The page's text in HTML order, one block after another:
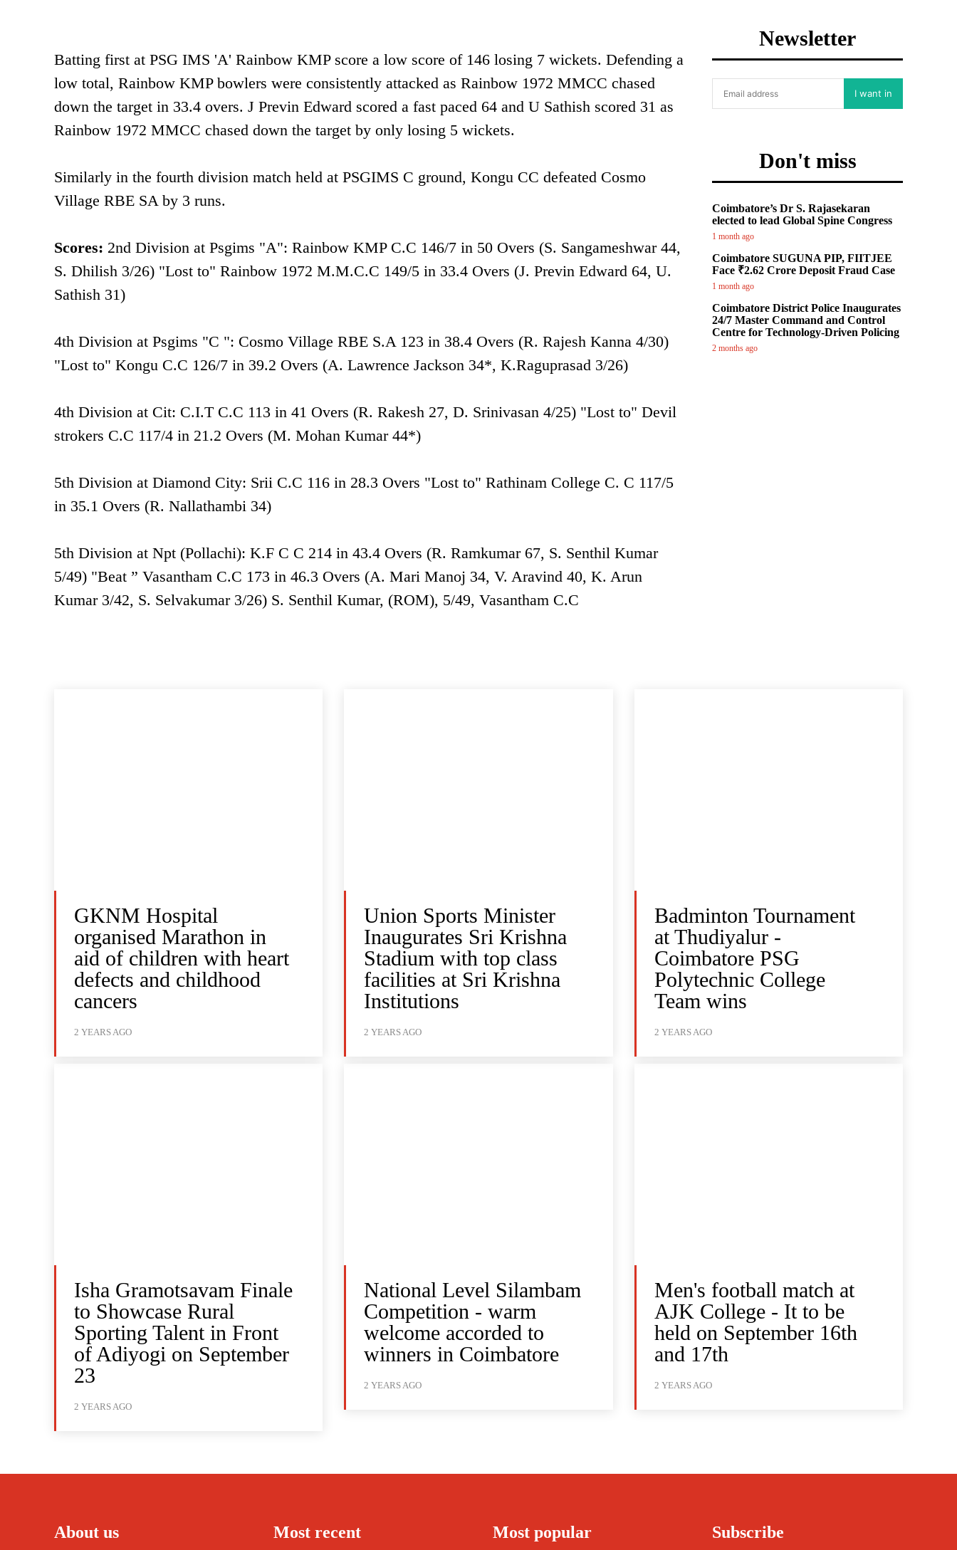
Batting first at PSG IMS 'A' Rainbow KMP score a low score of 146 losing 7 wickets. Defending a
low total, Rainbow KMP bowlers were consistently attacked as Rainbow 1972 MMCC chased
down the target in 33.4 overs. J Previn Edward scored a fast paced 64 and U Sathish scored 31 as
Rainbow 1972 MMCC chased down the target by only losing 5 wickets.
Similarly in the fourth division match held at PSGIMS C ground, Kongu CC defeated Cosmo
Village RBE SA by 3 runs.
Scores: 2nd Division at Psgims "A": Rainbow KMP C.C 146/7 in 50 Overs (S. Sangameshwar 44,
S. Dhilish 3/26) "Lost to" Rainbow 1972 M.M.C.C 149/5 in 33.4 Overs (J. Previn Edward 64, U.
Sathish 31)
4th Division at Psgims "C ": Cosmo Village RBE S.A 123 in 38.4 Overs (R. Rajesh Kanna 4/30)
"Lost to" Kongu C.C 126/7 in 39.2 Overs (A. Lawrence Jackson 34*, K.Raguprasad 3/26)
4th Division at Cit: C.I.T C.C 113 in 41 Overs (R. Rakesh 27, D. Srinivasan 4/25) "Lost to" Devil
strokers C.C 117/4 in 21.2 Overs (M. Mohan Kumar 44*)
5th Division at Diamond City: Srii C.C 116 in 28.3 Overs "Lost to" Rathinam College C. C 117/5
in 35.1 Overs (R. Nallathambi 34)
5th Division at Npt (Pollachi): K.F C C 214 in 43.4 Overs (R. Ramkumar 67, S. Senthil Kumar
5/49) "Beat ” Vasantham C.C 173 in 46.3 Overs (A. Mari Manoj 34, V. Aravind 40, K. Arun
Kumar 3/42, S. Selvakumar 3/26) S. Senthil Kumar, (ROM), 5/49, Vasantham C.C
Newsletter
I want in
Don't miss
Coimbatore’s Dr S. Rajasekaran
elected to lead Global Spine Congress
1 month ago
Coimbatore SUGUNA PIP, FIITJEE
Face ₹2.62 Crore Deposit Fraud Case
1 month ago
Coimbatore District Police Inaugurates
24/7 Master Command and Control
Centre for Technology-Driven Policing
2 months ago
GKNM Hospital
organised Marathon in
aid of children with heart
defects and childhood
cancers
2 YEARS AGO
Union Sports Minister
Inaugurates Sri Krishna
Stadium with top class
facilities at Sri Krishna
Institutions
2 YEARS AGO
Badminton Tournament
at Thudiyalur -
Coimbatore PSG
Polytechnic College
Team wins
2 YEARS AGO
Isha Gramotsavam Finale
to Showcase Rural
Sporting Talent in Front
of Adiyogi on September
23
2 YEARS AGO
National Level Silambam
Competition - warm
welcome accorded to
winners in Coimbatore
2 YEARS AGO
Men's football match at
AJK College - It to be
held on September 16th
and 17th
2 YEARS AGO
About us Most recent Most popular Subscribe